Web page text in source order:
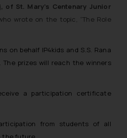
of St. Mary’s Centenary Junior
wrote on the topic, “The Role
on behalf IP4kids and S.S. Rana
prizes will reach the winners
a participation certificate
from students of all